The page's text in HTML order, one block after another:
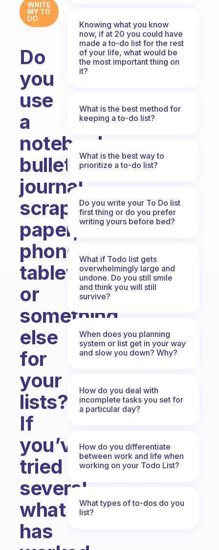
WRITE
MY TO
DO
Do
you
use
a
notebook,
bullet
journal,
scrap
paper,
phone,
tablet
or
something
else
for
your
lists?
If
you’ve
tried
several,
what
has
Knowing what you know
now, if at 20 you could have
made a to-do list for the rest
of your life, what would be
the most important thing on
it?
What is the best method for
keeping a to-do list?
What is the best way to
prioritize a to-do list?
Do you write your To Do list
first thing or do you prefer
writing yours before bed?
What if Todo list gets
overwhelmingly large and
undone. Do you still smile
and think you will still
survive?
When does you planning
system or list get in your way
and slow you down? Why?
How do you deal with
incomplete tasks you set for
a particular day?
How do you differentiate
between work and life when
working on your Todo List?
What types of to-dos do you
list?